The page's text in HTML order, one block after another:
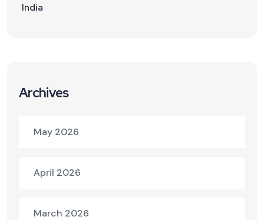
India
Archives
May 2026
April 2026
March 2026